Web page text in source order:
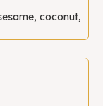
coconut,